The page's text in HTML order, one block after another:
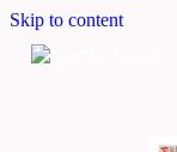
Skip to content